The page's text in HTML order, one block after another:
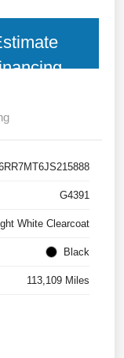
G4391
White Clearcoat
Black
113,109 Miles